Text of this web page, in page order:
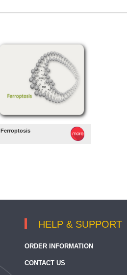
Ferroptosis
HELP & SUPPORT
ORDER INFORMATION
CONTACT US